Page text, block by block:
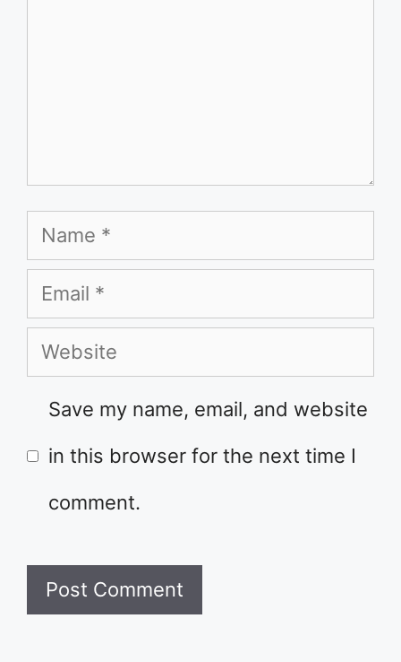
Name
Email
Website
Save my name, email, and website
in this browser for the next time I
comment.